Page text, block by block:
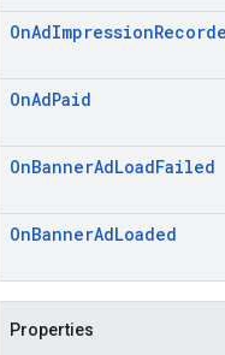
OnAdImpression
OnAdPaid
OnBannerAdLoadFailed
OnBannerAdLoaded
Properties